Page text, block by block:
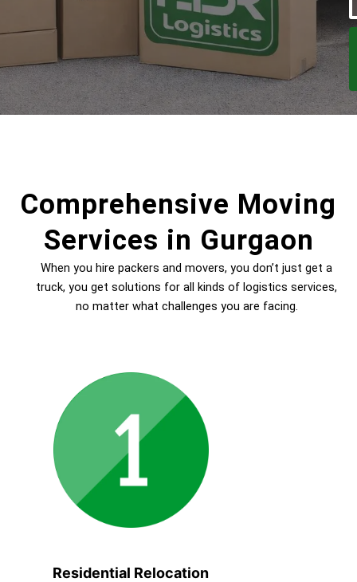
Comprehensive Moving
Services in Gurgaon
When you hire packers and movers, you don’t just get a
truck, you get solutions for all kinds of logistics services,
no matter what challenges you are facing.
Residential Relocation